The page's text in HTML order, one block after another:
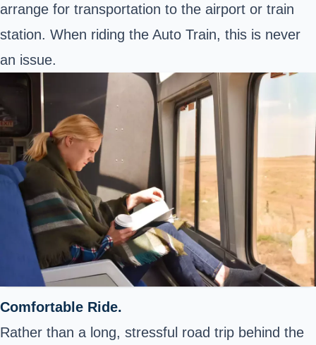
arrange for transportation to the airport or train
station. When riding the Auto Train, this is never
an issue.
Comfortable Ride.
Rather than a long, stressful road trip behind the